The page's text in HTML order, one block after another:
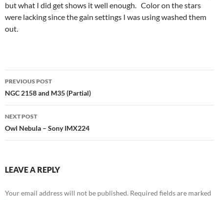
but what I did get shows it well enough. Color on the stars
were lacking since the gain settings I was using washed them
out.
Post
navigation
PREVIOUS POST
NGC 2158 and M35 (Partial)
NEXT POST
Owl Nebula – Sony IMX224
LEAVE A REPLY
Your email address will not be published. Required fields are marked